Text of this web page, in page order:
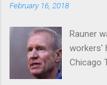
February 16, 2018
Rauner
workers'
Chicago